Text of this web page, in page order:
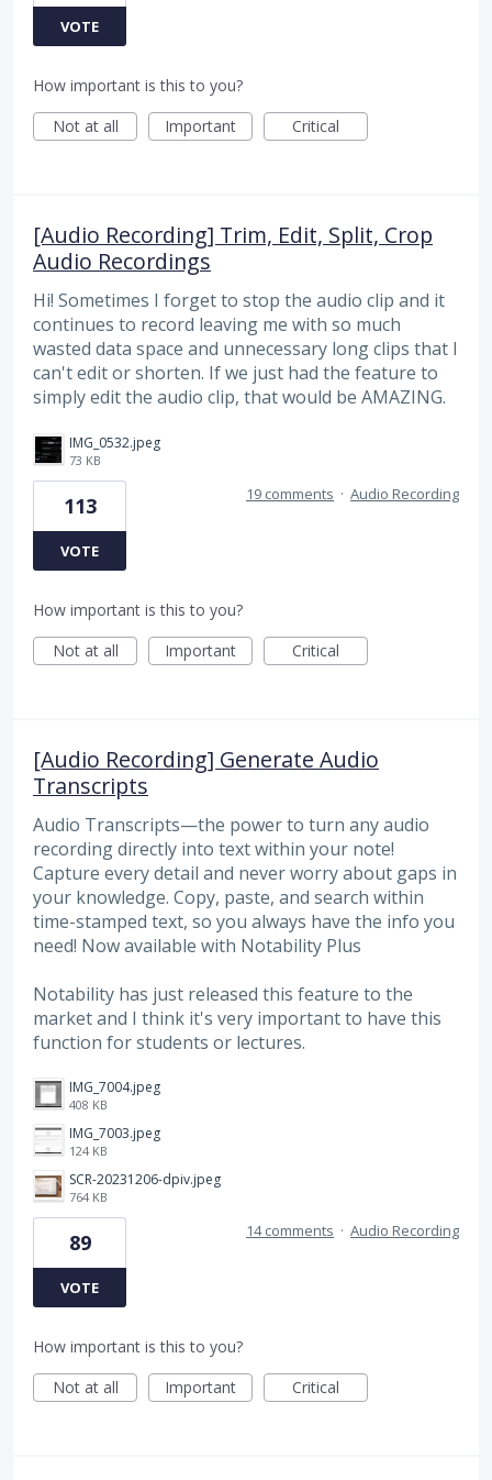
VOTE
How important is this to you?
Not at all
Important Critical
[Audio Recording] Trim, Edit, Split, Crop
Audio Recordings
Hi! Sometimes I forget to stop the audio clip and it
continues to record leaving me with so much
wasted data space and unnecessary long clips that I
can't edit or shorten. If we just had the feature to
simply edit the audio clip, that would be AMAZING.
IMG_0532.jpeg
73 KB
113
VOTE
19 comments · Audio Recording
How important is this to you?
Not at all
Important Critical
[Audio Recording] Generate Audio
Transcripts
Audio Transcripts—the power to turn any audio
recording directly into text within your note!
Capture every detail and never worry about gaps in
your knowledge. Copy, paste, and search within
time-stamped text, so you always have the info you
need! Now available with Notability Plus
Notability has just released this feature to the
market and I think it's very important to have this
function for students or lectures.
IMG_7004.jpeg
408 KB
IMG_7003.jpeg
124 KB
SCR-20231206-dpiv.jpeg
764 KB
89
VOTE
14 comments · Audio Recording
How important is this to you?
Not at all
Important Critical